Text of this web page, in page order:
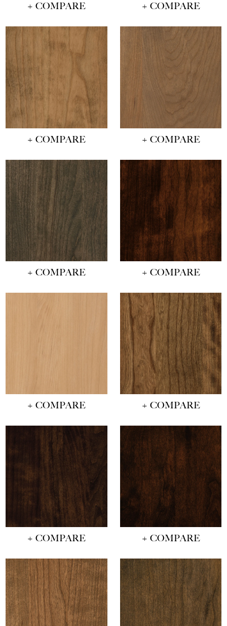
+ COMPARE + COMPARE
+ COMPARE + COMPARE
+ COMPARE + COMPARE
+ COMPARE + COMPARE
+ COMPARE + COMPARE